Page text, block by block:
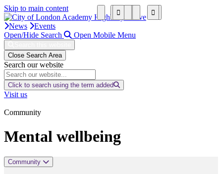
Skip to main content
News
Events
Open/Hide Search
Open Mobile Menu
Close Search Area
Search our website
Click to search using the term added
Visit us
Community
Mental wellbeing
Community